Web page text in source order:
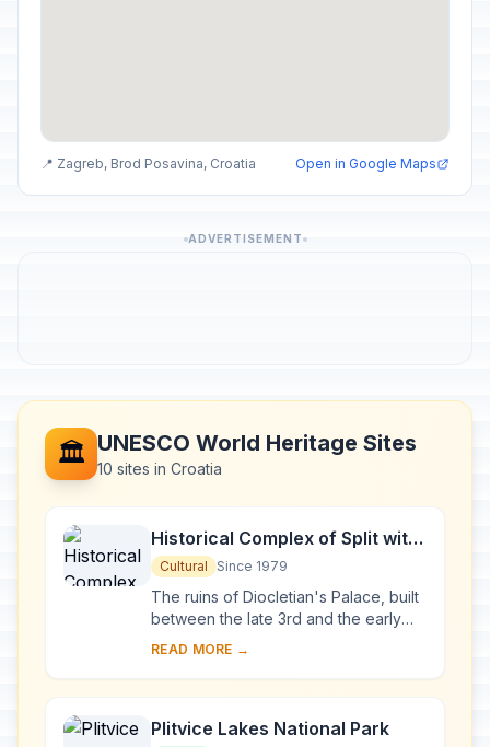
📍 Zagreb, Brod Posavina, Croatia Open in Google Maps
ADVERTISEMENT
🏛️ UNESCO World Heritage Sites
10 sites in Croatia
Historical Complex of Split with
the Palace of Diocletian
Cultural Since 1979
The ruins of Diocletian's Palace, built
between the late 3rd and the early
4th centuries A.D., can be found
was bui...
READ MORE →
Plitvice Lakes National Park